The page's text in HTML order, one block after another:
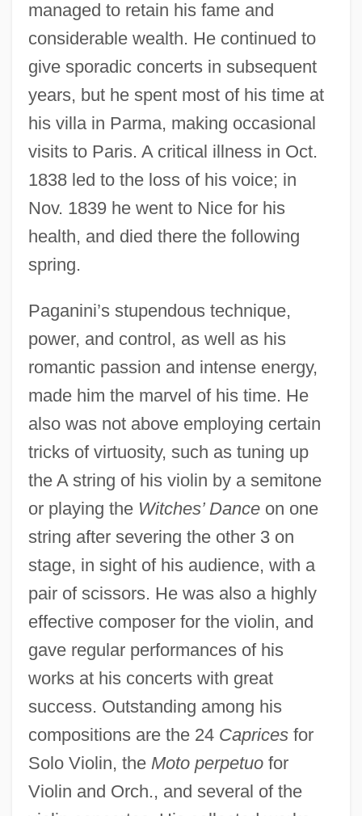
managed to retain his fame and
considerable wealth. He continued to
give sporadic concerts in subsequent
years, but he spent most of his time at
his villa in Parma, making occasional
visits to Paris. A critical illness in Oct.
1838 led to the loss of his voice; in
Nov. 1839 he went to Nice for his
health, and died there the following
spring.
Paganini’s stupendous technique,
power, and control, as well as his
romantic passion and intense energy,
made him the marvel of his time. He
also was not above employing certain
tricks of virtuosity, such as tuning up
the A string of his violin by a semitone
or playing the Witches’ Danceon one
string after severing the other 3 on
stage, in sight of his audience, with a
pair of scissors. He was also a highly
effective composer for the violin, and
gave regular performances of his
works at his concerts with great
success. Outstanding among his
compositions are the 24 Capricesfor
Solo Violin, the Moto perpetuofor
Violin and Orch., and several of the